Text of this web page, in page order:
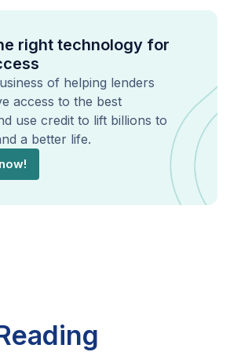
right technology for
of helping lenders
access to the best
use credit to lift billions to
a better life.